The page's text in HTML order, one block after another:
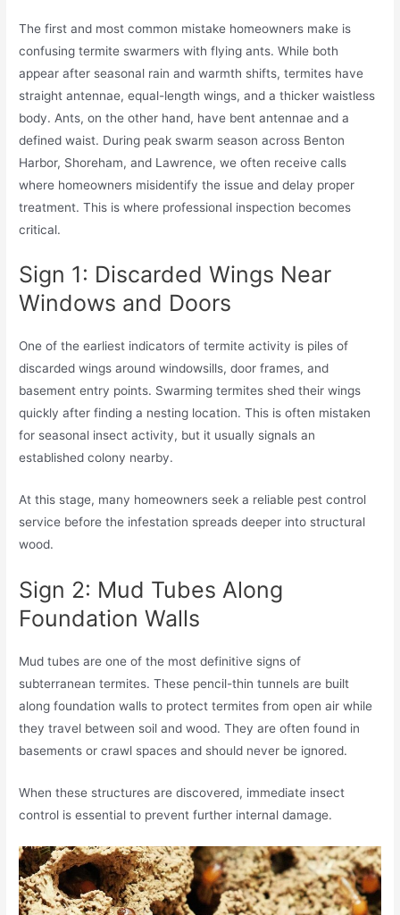
The first and most common mistake homeowners make is
confusing termite swarmers with flying ants. While both
appear after seasonal rain and warmth shifts, termites have
straight antennae, equal-length wings, and a thicker waistless
body. Ants, on the other hand, have bent antennae and a
defined waist. During peak swarm season across Benton
Harbor, Shoreham, and Lawrence, we often receive calls
where homeowners misidentify the issue and delay proper
treatment. This is where professional inspection becomes
critical.
Sign 1: Discarded Wings Near
Windows and Doors
One of the earliest indicators of termite activity is piles of
discarded wings around windowsills, door frames, and
basement entry points. Swarming termites shed their wings
quickly after finding a nesting location. This is often mistaken
for seasonal insect activity, but it usually signals an
established colony nearby.
At this stage, many homeowners seek a reliable pest control
service before the infestation spreads deeper into structural
wood.
Sign 2: Mud Tubes Along
Foundation Walls
Mud tubes are one of the most definitive signs of
subterranean termites. These pencil-thin tunnels are built
along foundation walls to protect termites from open air while
they travel between soil and wood. They are often found in
basements or crawl spaces and should never be ignored.
When these structures are discovered, immediate insect
control is essential to prevent further internal damage.